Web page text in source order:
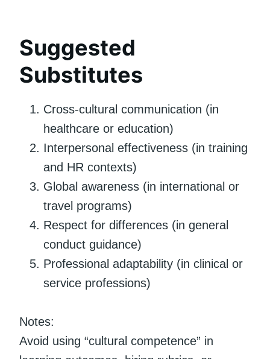
Suggested
Substitutes
Cross-cultural communication (in
healthcare or education)
Interpersonal effectiveness (in training
and HR contexts)
Global awareness (in international or
travel programs)
Respect for differences (in general
conduct guidance)
Professional adaptability (in clinical or
service professions)
Notes:
Avoid using “cultural competence” in